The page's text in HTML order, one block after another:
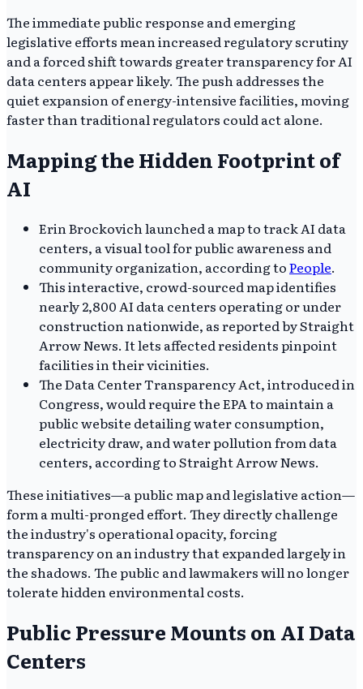
The immediate public response and emerging
legislative efforts mean increased regulatory scrutiny
and a forced shift towards greater transparency for AI
data centers appear likely. The push addresses the
quiet expansion of energy-intensive facilities, moving
faster than traditional regulators could act alone.
Mapping the Hidden Footprint of
AI
Erin Brockovich launched a map to track AI data
centers, a visual tool for public awareness and
community organization, according toPeople.
This interactive, crowd-sourced map identifies
nearly 2,800 AI data centers operating or under
construction nationwide, as reported by Straight
Arrow News. It lets affected residents pinpoint
facilities in their vicinities.
The Data Center Transparency Act, introduced in
Congress, would require the EPA to maintain a
public website detailing water consumption,
electricity draw, and water pollution from data
centers, according to Straight Arrow News.
These initiatives—a public map and legislative action—
form a multi-pronged effort. They directly challenge
the industry's operational opacity, forcing
transparency on an industry that expanded largely in
the shadows. The public and lawmakers will no longer
tolerate hidden environmental costs.
Public Pressure Mounts on AI Data
Centers